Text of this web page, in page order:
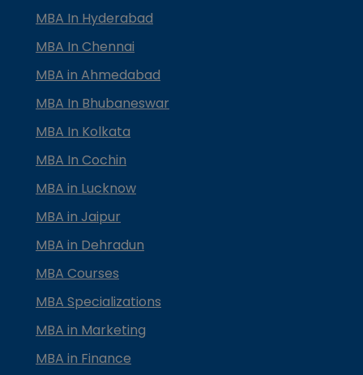
MBA In Hyderabad
MBA In Chennai
MBA in Ahmedabad
MBA In Bhubaneswar
MBA In Kolkata
MBA In Cochin
MBA in Lucknow
MBA in Jaipur
MBA in Dehradun
MBA Courses
MBA Specializations
MBA in Marketing
MBA in Finance